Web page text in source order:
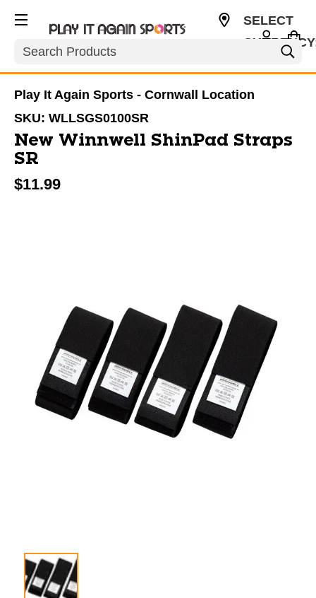
Search
SELECT
Play It Again Sports - Cornwall Location
SKU: WLLSGS0100SR
New Winnwell ShinPad Straps
SR
$11.99